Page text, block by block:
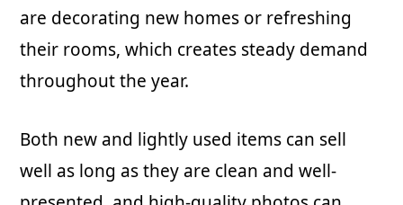
are decorating new homes or refreshing
their rooms, which creates steady demand
throughout the year.
Both new and lightly used items can sell
well as long as they are clean and well-